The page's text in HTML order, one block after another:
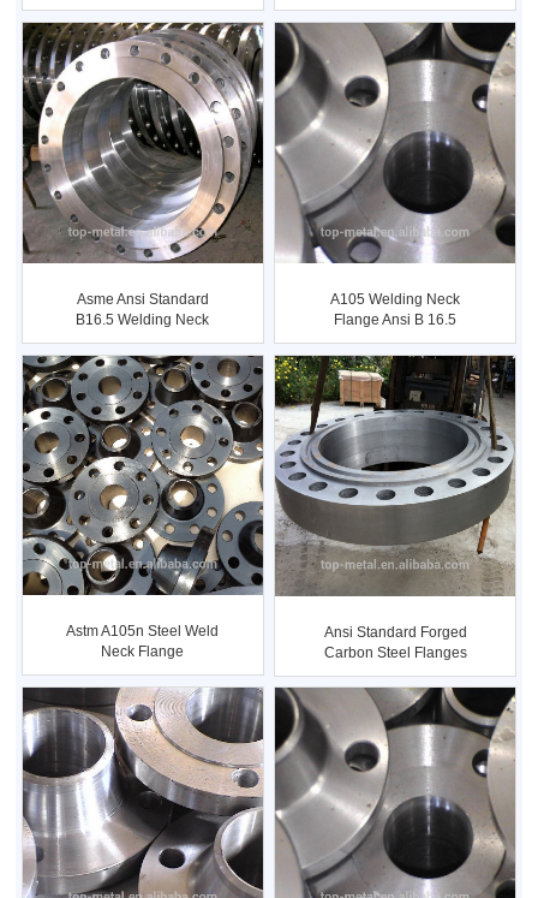
Asme Ansi Standard
B16.5 Welding Neck
Flange
A105 Welding Neck
Flange Ansi B 16.5
Flange
Astm A105n Steel Weld
Neck Flange
Ansi Standard Forged
Carbon Steel Flanges